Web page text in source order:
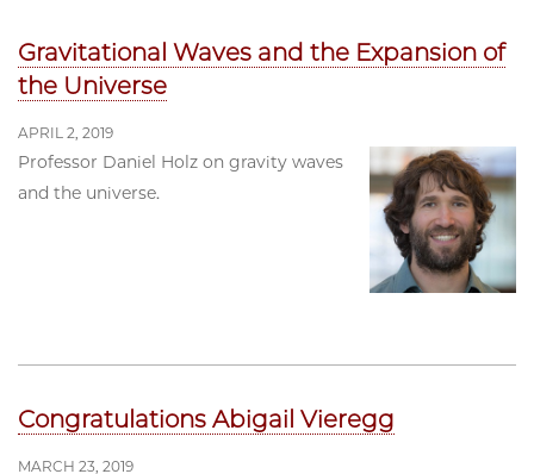
Gravitational Waves and the Expansion of
the Universe
APRIL 2, 2019
Professor Daniel Holz on gravity waves
and the universe.
Congratulations Abigail Vieregg
MARCH 23, 2019